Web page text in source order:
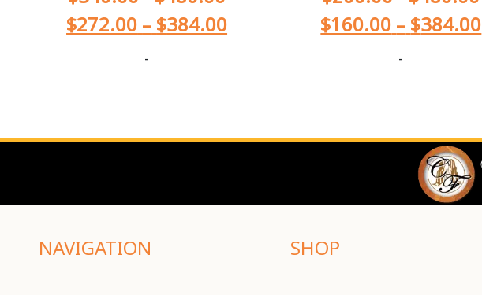
$272.00 – $384.00
-
$160.00 – $384.00
-
NAVIGATION SHOP